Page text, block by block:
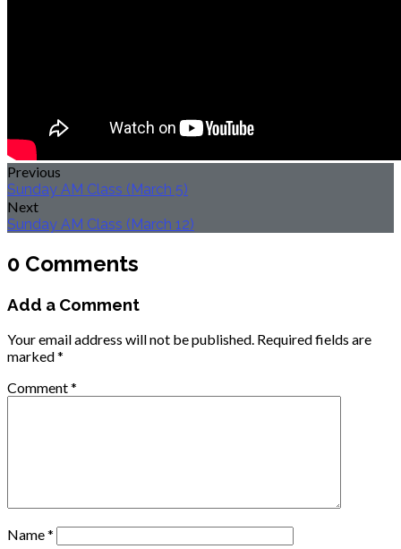
Previous
Sunday AM Class (March 5)
Next
Sunday AM Class (March 12)
0 Comments
Add a Comment
Your email address will not be published. Required fields are
marked*
Comment*
Name*